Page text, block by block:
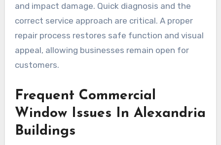
and impact damage. Quick diagnosis and the
correct service approach are critical. A proper
repair process restores safe function and visual
appeal, allowing businesses remain open for
customers.
Frequent Commercial
Window Issues In Alexandria
Buildings